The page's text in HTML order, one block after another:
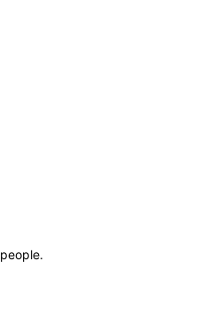
people.